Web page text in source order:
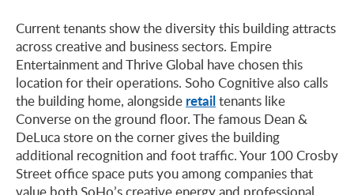
Current tenants show the diversity this building attracts
across creative and business sectors. Empire
Entertainment and Thrive Global have chosen this
location for their operations. Soho Cognitive also calls
the building home, alongside retailtenants like
Converse on the ground floor. The famous Dean &
DeLuca store on the corner gives the building
additional recognition and foot traffic. Your 100 Crosby
Street office space puts you among companies that